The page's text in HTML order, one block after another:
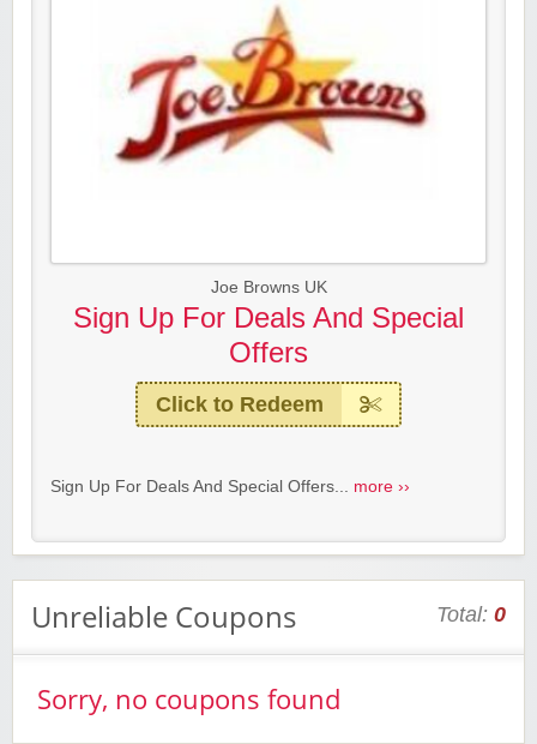
Joe Browns UK
Sign Up For Deals And Special
Offers
Click to Redeem
Sign Up For Deals And Special Offers... more ››
Unreliable Coupons Total: 0
Sorry, no coupons found